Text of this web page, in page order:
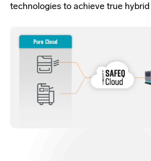
technologies to achieve true hybrid